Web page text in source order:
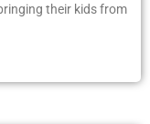
their kids from